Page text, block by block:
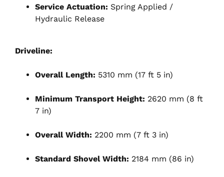
Service Actuation: Spring Applied /
Hydraulic Release
Driveline:
Overall Length: 5310 mm (17 ft 5 in)
Minimum Transport Height: 2620 mm (8 ft
7 in)
Overall Width: 2200 mm (7 ft 3 in)
Standard Shovel Width: 2184 mm (86 in)